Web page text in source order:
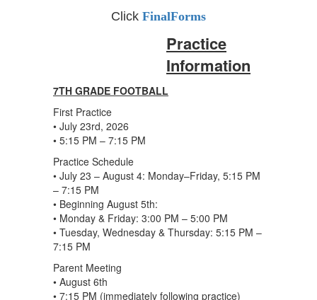
Click FinalForms
Practice
Information
7TH GRADE FOOTBALL
First Practice
• July 23rd, 2026
• 5:15 PM – 7:15 PM
Practice Schedule
• July 23 – August 4: Monday–Friday, 5:15 PM
– 7:15 PM
• Beginning August 5th:
• Monday & Friday: 3:00 PM – 5:00 PM
• Tuesday, Wednesday & Thursday: 5:15 PM –
7:15 PM
Parent Meeting
• August 6th
• 7:15 PM (immediately following practice)